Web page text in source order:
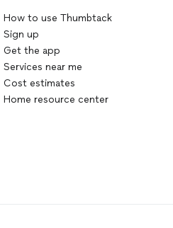
How to use Thumbtack
Sign up
Get the app
Services near me
Cost estimates
Home resource center